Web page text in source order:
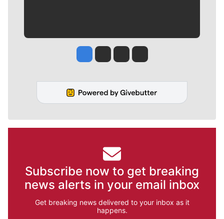
Jesse Tinsley
Jim Meehan
Molly QuinnRob Curley
Subscribe now to get breaking
news alerts in your email inbox
Get breaking news delivered to your inbox as it
happens.